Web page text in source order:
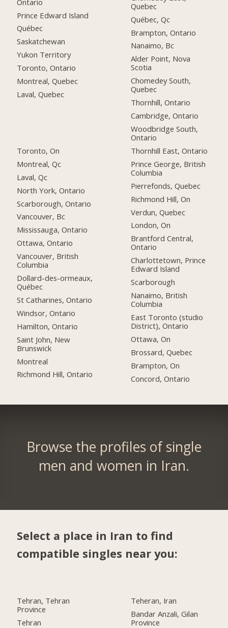
Prince Edward Island
Québec
Saskatchewan
Yukon Territory
Toronto, Ontario
Montreal, Quebec
Laval, Quebec
Toronto, On
Montreal, Qc
Laval, Qc
North York, Ontario
Scarborough, Ontario
Vancouver, Bc
Mississauga, Ontario
Ottawa, Ontario
Vancouver, British
Columbia
Dollard-des-ormeaux,
Québec
St Catharines, Ontario
Windsor, Ontario
Hamilton, Ontario
Saint John, New
Brunswick
Montreal
Richmond Hill, Ontario
Quebec
Québec, Qc
Brampton, Ontario
Nanaimo, Bc
Alder Point, Nova
Scotia
Chomedey South,
Quebec
Thornhill, Ontario
Cambridge, Ontario
Woodbridge South,
Ontario
Thornhill East, Ontario
Prince George, British
Columbia
Pierrefonds, Quebec
Richmond Hill, On
Verdun, Quebec
London, On
Brantford Central,
Ontario
Charlottetown, Prince
Edward Island
Scarborough
Nanaimo, British
Columbia
East Toronto (studio
District), Ontario
Ottawa, On
Brossard, Quebec
Brampton, On
Concord, Ontario
Browse the profiles of single
men and women in Iran.
Select a place in Iran to find
compatible singles near you:
Tehran, Tehran
Province
Tehran
Teheran, Iran
Bandar Anzali, Gilan
Province